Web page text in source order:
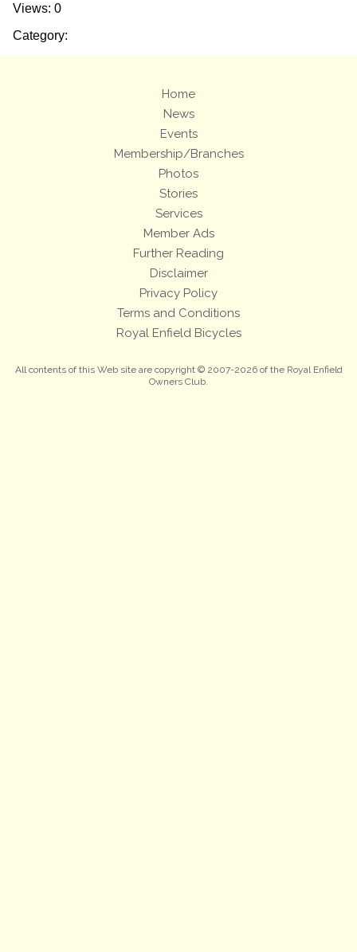
Views: 0
Category:
Home
News
Events
Membership/Branches
Photos
Stories
Services
Member Ads
Further Reading
Disclaimer
Privacy Policy
Terms and Conditions
Royal Enfield Bicycles
All contents of this Web site are copyright © 2007-2026 of the Royal Enfield
Owners Club.